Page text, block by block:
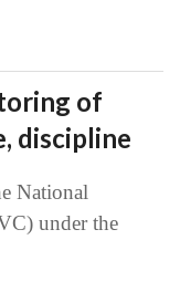
of
discipline
National
under the